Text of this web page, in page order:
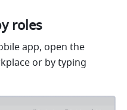
roles
app, open the